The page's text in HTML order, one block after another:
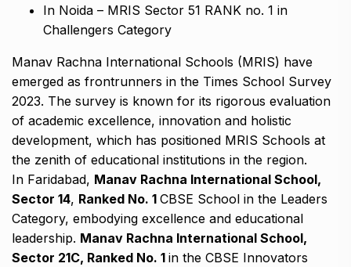
In Noida – MRIS Sector 51 RANK no. 1 in
Challengers Category
Manav Rachna International Schools (MRIS) have
emerged as frontrunners in the Times School Survey
2023. The survey is known for its rigorous evaluation
of academic excellence, innovation and holistic
development, which has positioned MRIS Schools at
the zenith of educational institutions in the region.
In Faridabad, Manav Rachna International School,
Sector 14, Ranked No. 1 CBSE School in the Leaders
Category, embodying excellence and educational
leadership. Manav Rachna International School,
Sector 21C, Ranked No. 1 in the CBSE Innovators